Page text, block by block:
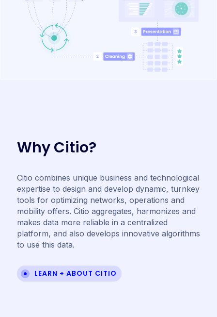
WhyCitio?
Citio combines unique business and technological
expertise to design and develop dynamic, turnkey
tools for optimizing networks, operations and
mobility offers. Citio aggregates, harmonizes and
makes data more reliable in a centralized
platform, and also develops innovative algorithms
to use this data.
LEARN + ABOUT CITIO